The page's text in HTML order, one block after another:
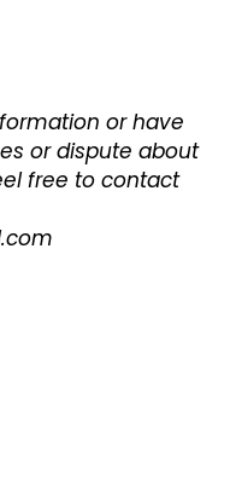
or have
or dispute about
free to contact